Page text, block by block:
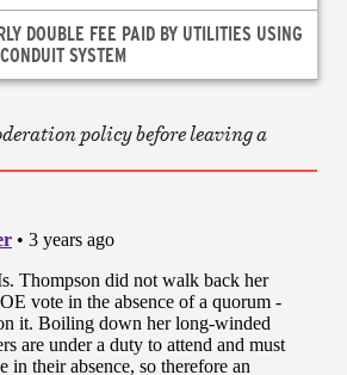
DOUBLE FEE PAID BY UTILITIES USING
SYSTEM
policy before leaving a